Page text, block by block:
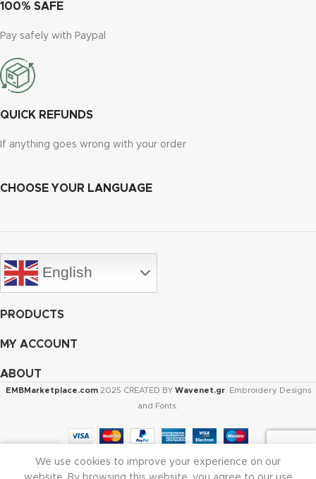
100% SAFE
Pay safely with Paypal
QUICK REFUNDS
If anything goes wrong with your order
CHOOSE YOUR LANGUAGE
English
PRODUCTS
MY ACCOUNT
ABOUT
EMBMarketplace.com 2025 CREATED BY Wavenet.gr. Embroidery Designs
and Fonts.
My account
We use cookies to improve your experience on our